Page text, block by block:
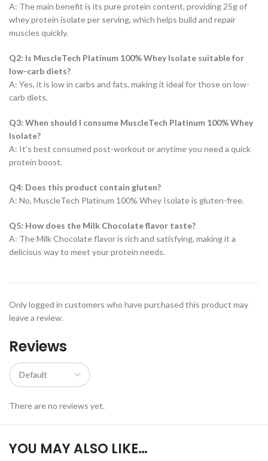
A: The main benefit is its pure protein content, providing 25g of
whey protein isolate per serving, which helps build and repair
muscles quickly.
Q2: Is MuscleTech Platinum 100% Whey Isolate suitable for
low-carb diets?
A: Yes, it is low in carbs and fats, making it ideal for those on low-
carb diets.
Q3: When should I consume MuscleTech Platinum 100% Whey
Isolate?
A: It’s best consumed post-workout or anytime you need a quick
protein boost.
Q4: Does this product contain gluten?
A: No, MuscleTech Platinum 100% Whey Isolate is gluten-free.
Q5: How does the Milk Chocolate flavor taste?
A: The Milk Chocolate flavor is rich and satisfying, making it a
delicious way to meet your protein needs.
Reviews
There are no reviews yet.
Only logged in customers who have purchased this product may
leave a review.
YOU MAY ALSO LIKE…